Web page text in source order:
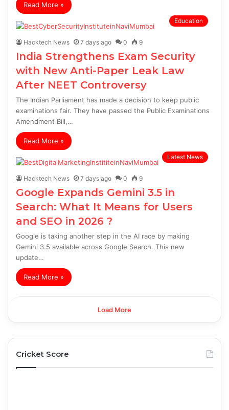
Read More »
Education
Hacktech News 7 days ago 0 9
India Strengthens Exam Security
with New Anti-Paper Leak Law
After NEET Controversy
The Indian Parliament has made a decision to keep public
examinations fair. They have passed the Public Examinations
Amendment Bill,…
Read More »
Latest News
Hacktech News 7 days ago 0 9
Google Expands Gemini 3.5 in
Search: What It Means for Users
and SEO in 2026 ?
Google is taking another step in the AI race by making
Gemini 3.5 available across Google Search. This new
update…
Read More »
Load More
Cricket Score